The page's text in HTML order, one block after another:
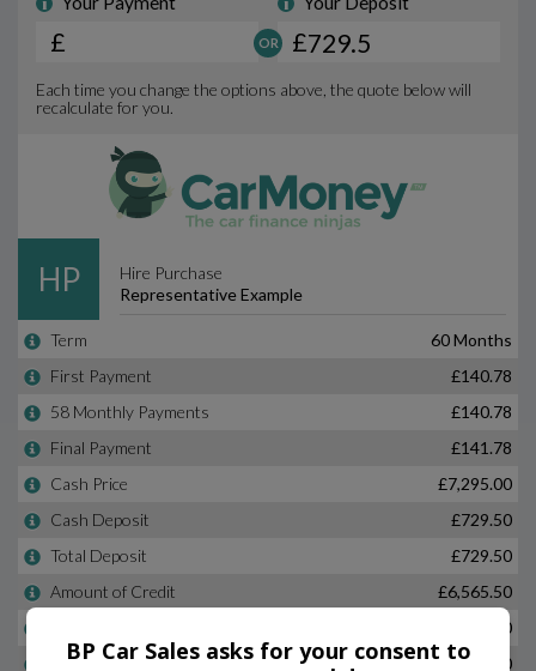
BP Car Sales asks for your consent to